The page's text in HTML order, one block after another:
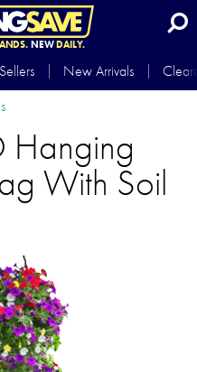
NEWDAILY.
New Arrivals
Hanging
With Soil